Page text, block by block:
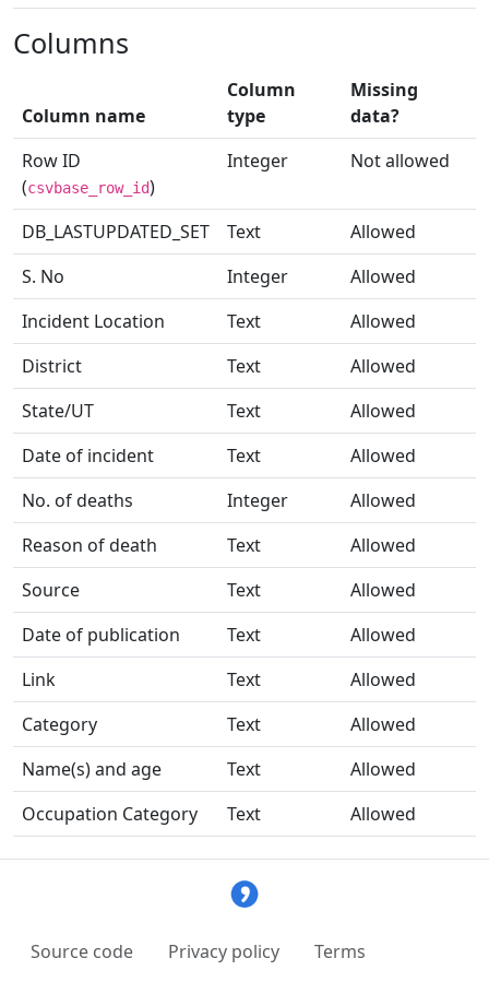
Columns
Column name
Column
type
Missing
data?
Row ID
(csvbase_row_id)
Integer Not allowed
DB_LASTUPDATED_SET Text
Allowed
S. No
Integer
Allowed
Incident Location
Text
Allowed
District
Text
Allowed
State/UT
Text
Allowed
Date of incident
Text
Allowed
No. of deaths
Integer
Allowed
Reason of death
Text
Allowed
Source
Text
Allowed
Date of publication
Text
Allowed
Link
Text
Allowed
Category
Text
Allowed
Name(s) and age
Text
Allowed
Occupation Category
Text Allowed
Source code Privacy policy Terms